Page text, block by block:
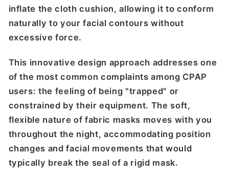
inflate the cloth cushion, allowing it to conform
naturally to your facial contours without
excessive force.
This innovative design approach addresses one
of the most common complaints among CPAP
users: the feeling of being "trapped" or
constrained by their equipment. The soft,
flexible nature of fabric masks moves with you
throughout the night, accommodating position
changes and facial movements that would
typically break the seal of a rigid mask.